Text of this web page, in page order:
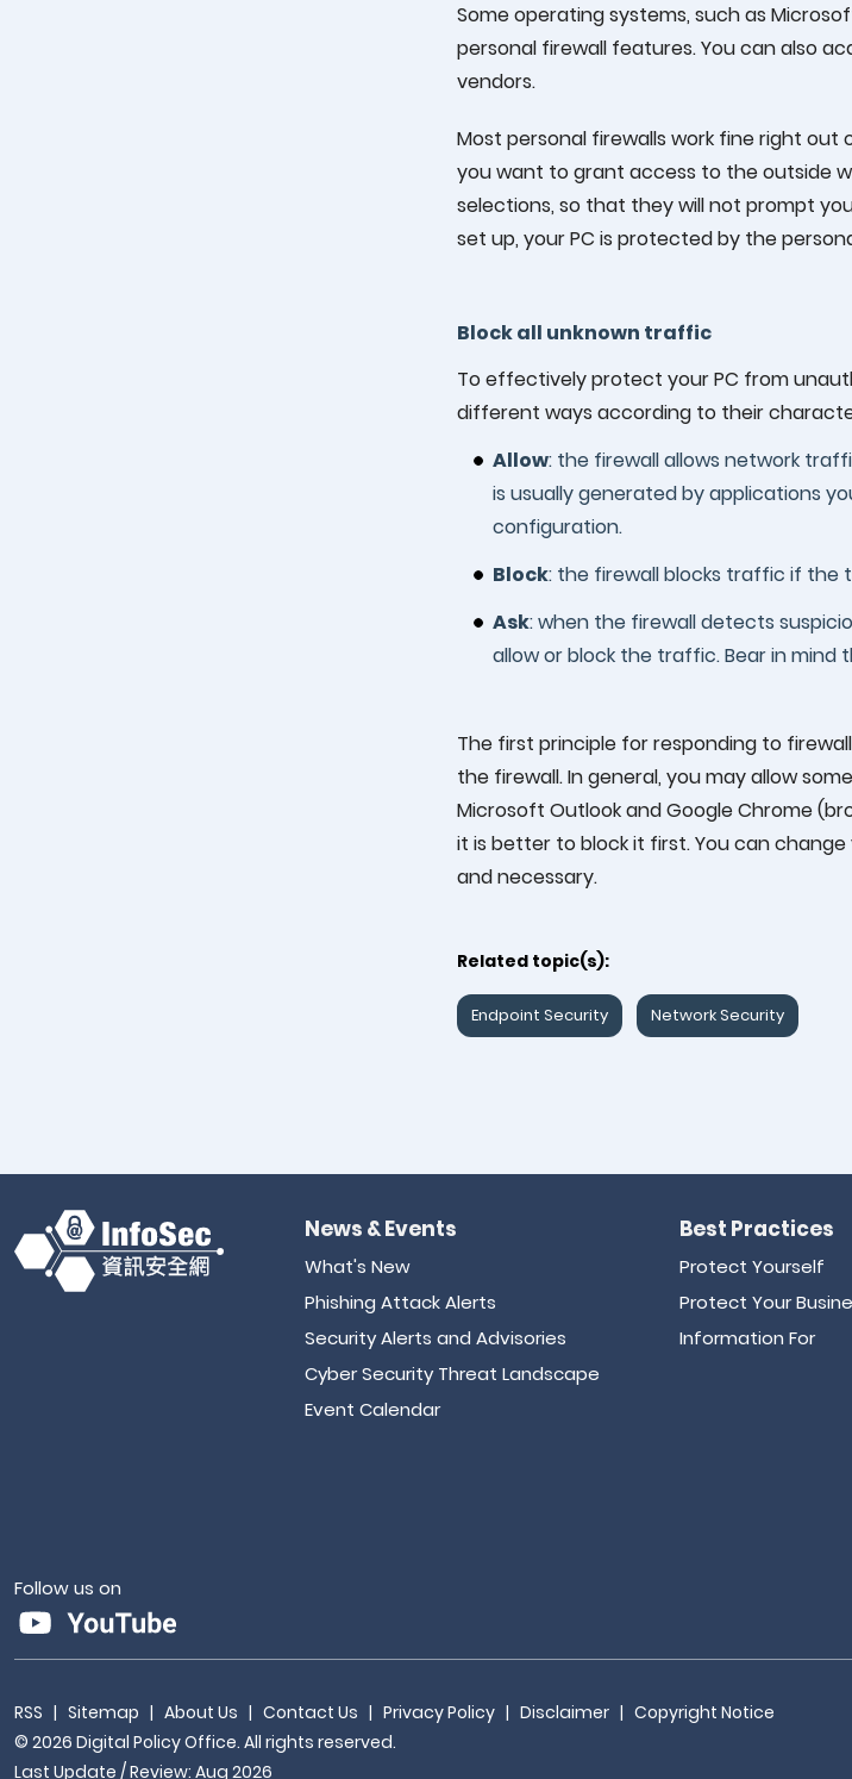
Some operating systems, such as
personal firewall features. You can also
vendors.
Most personal firewalls work fine right out
you want to grant access to the outside
selections, so that they will not prompt
set up, your PC is protected by the
Block all unknown traffic
To effectively protect your PC from
different ways according to their
Allow: the firewall allows network
is usually generated by applications
configuration.
Block: the firewall blocks traffic if the
Ask: when the firewall detects
allow or block the traffic. Bear in mind
The first principle for responding to
the firewall. In general, you may allow
Microsoft Outlook and Google Chrome
it is better to block it first. You can
and necessary.
Related topic(s):
Endpoint Security Network Security
News & Events
What's New
Phishing Attack Alerts
Security Alerts and Advisories
Cyber Security Threat Landscape
Event Calendar
Best Practices
Protect Yourself
Protect Your
Information For
Follow us on
RSS | Sitemap | About Us | Contact Us | Privacy Policy | Disclaimer | Copyright Notice
© 2026 Digital Policy Office. All rights reserved.
Last Update / Review: Aug 2026